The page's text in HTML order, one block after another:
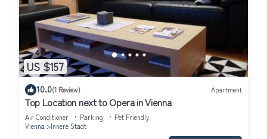
US $157
10.0(1 Review) Apartment
Top Location next to Opera in Vienna
Air Conditioner Parking
Pet Friendly
Vienna
Innere Stadt